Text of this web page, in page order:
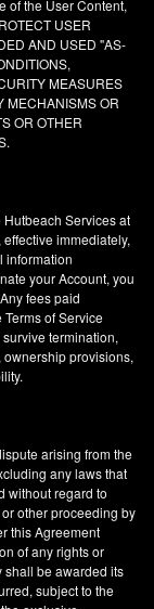
of the User Content,
USER
AND USED "AS-
MEASURES
MECHANISMS OR
OR OTHER
Services at
immediately,
information
your Account, you
fees paid
of Service
termination,
provisions,
arising from the
any laws that
without regard to
other proceeding by
this Agreement
of any rights or
shall be awarded its
subject to the